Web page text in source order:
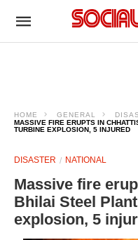
HOME GENERAL
MASSIVE FIRE ERUPTS IN
TURBINE EXPLOSION, 5 INJURED
DISASTER NATIONAL
Massive fire
Bhilai Steel
explosion, 5